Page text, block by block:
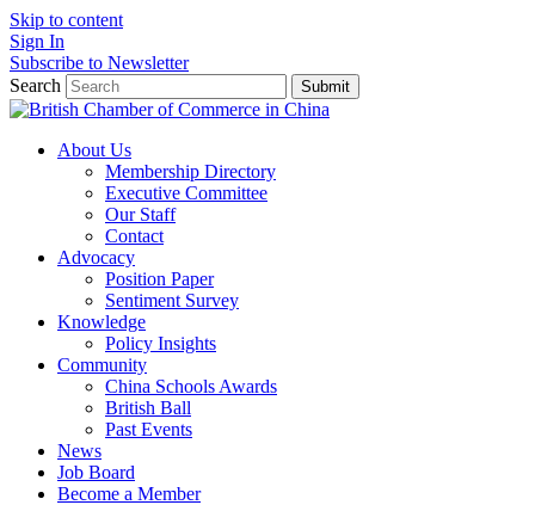
Skip to content
Sign In
Subscribe to Newsletter
Search
Submit
About Us
Membership Directory
Executive Committee
Our Staff
Contact
Advocacy
Position Paper
Sentiment Survey
Knowledge
Policy Insights
Community
China Schools Awards
British Ball
Past Events
News
Job Board
Become a Member